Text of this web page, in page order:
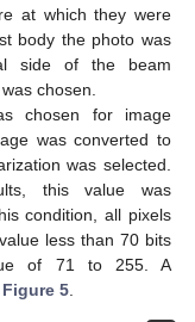
at which they were
body the photo was
side of the beam
chosen.
chosen for image
was converted to
was selected.
this value was
condition, all pixels
less than 70 bits
of 71 to 255. A
Figure 5